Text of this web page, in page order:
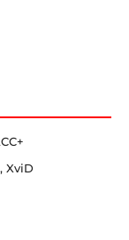
XviD